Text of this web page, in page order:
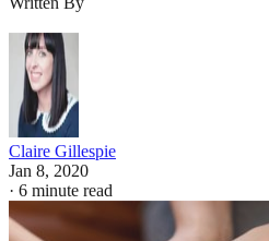
Claire Gillespie
Jan 8, 2020
·6 minute read